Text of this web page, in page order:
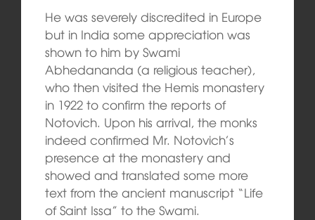
He was severely discredited in Europe
but in India some appreciation was
shown to him by Swami
Abhedananda (a religious teacher),
who then visited the Hemis monastery
in 1922 to confirm the reports of
Notovich. Upon his arrival, the monks
indeed confirmed Mr. Notovich’s
presence at the monastery and
showed and translated some more
text from the ancient manuscript “Life
of Saint Issa” to the Swami.